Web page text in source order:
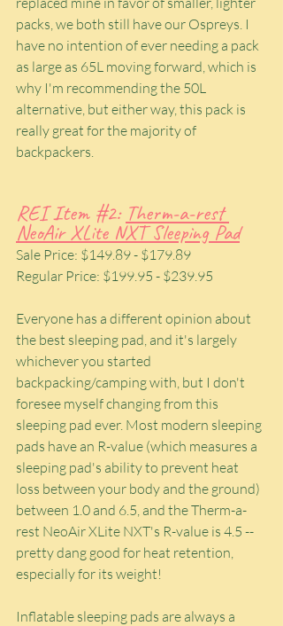
packs, we both still have our Ospreys. I
have no intention of ever needing a pack
as large as 65L moving forward, which is
why I'm recommending the 50L
alternative, but either way, this pack is
really great for the majority of
backpackers.
REI Item #2: Therm-a-rest
NeoAir XLite NXT Sleeping Pad
Sale Price: $149.89 - $179.89
Regular Price: $199.95 - $239.95
Everyone has a different opinion about
the best sleeping pad, and it's largely
whichever you started
backpacking/camping with, but I don't
foresee myself changing from this
sleeping pad ever. Most modern sleeping
pads have an R-value (which measures a
sleeping pad's ability to prevent heat
loss between your body and the ground)
between 1.0 and 6.5, and the Therm-a-
rest NeoAir XLite NXT's R-value is 4.5 --
pretty dang good for heat retention,
especially for its weight!
Inflatable sleeping pads are always a